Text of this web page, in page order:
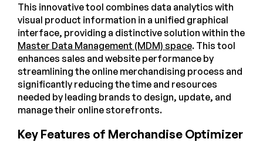
This innovative tool combines data analytics with
visual product information in a unified graphical
interface, providing a distinctive solution within the
Master Data Management (MDM) space. This tool
enhances sales and website performance by
streamlining the online merchandising process and
significantly reducing the time and resources
needed by leading brands to design, update, and
manage their online storefronts.
Key Features of Merchandise Optimizer